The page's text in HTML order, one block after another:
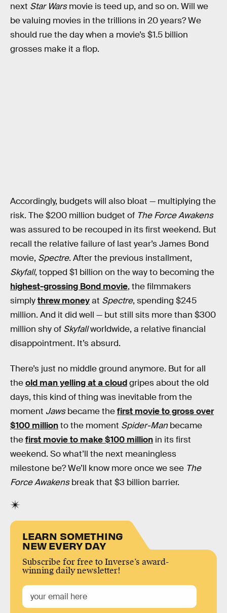
next Star Warsmovie is teed up, and so on. Will we
be valuing movies in the trillions in 20 years? We
should rue the day when a movie’s $1.5 billion
grosses make it a flop.
Accordingly, budgets will also bloat — multiplying the
risk. The $200 million budget of The Force Awakens
was assured to be recouped in its first weekend. But
recall the relative failure of last year’s James Bond
movie, Spectre. After the previous installment,
Skyfall, topped $1 billion on the way to becoming the
highest-grossing Bond movie, the filmmakers
simplythrew moneyat Spectre, spending $245
million. And it did well — but still sits more than $300
million shy of Skyfallworldwide, a relative financial
disappointment. It’s absurd.
There’s just no middle ground anymore. But for all
theold man yelling at a cloudgripes about the old
days, this kind of thing was inevitable from the
moment Jawsbecame thefirst movie to gross over
$100 millionto the moment Spider-Man became
thefirst movie to make $100 million in its first
weekend. So what’ll the next meaningless
milestone be? We’ll know more once we see The
Force Awakensbreak that $3 billion barrier.
LEARN SOMETHING
NEW EVERY DAY
Subscribe for free to Inverse’s award-
winning daily newsletter!